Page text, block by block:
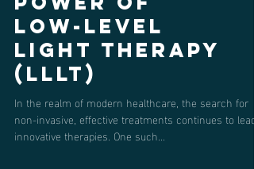
Unlocking
the Healing
Power of
Low-Level
Light Therapy
(LLLT)